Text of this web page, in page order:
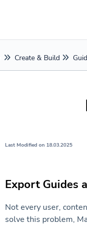
Create & Build
Last Modified on 18.03.2025
Export Guides
Not every user,
solve this problem,